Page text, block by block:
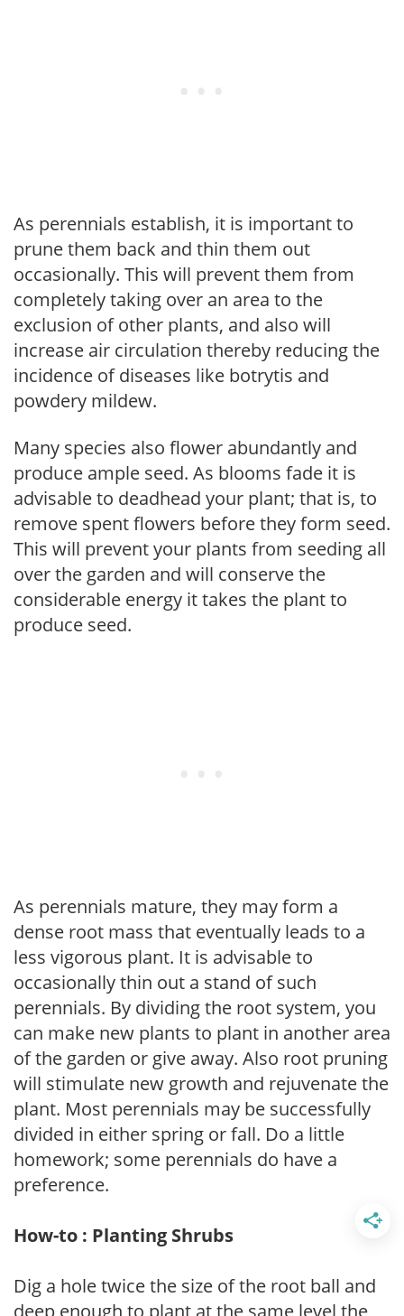
As perennials establish, it is important to
prune them back and thin them out
occasionally. This will prevent them from
completely taking over an area to the
exclusion of other plants, and also will
increase air circulation thereby reducing the
incidence of diseases like botrytis and
powdery mildew.
Many species also flower abundantly and
produce ample seed. As blooms fade it is
advisable to deadhead your plant; that is, to
remove spent flowers before they form seed.
This will prevent your plants from seeding all
over the garden and will conserve the
considerable energy it takes the plant to
produce seed.
As perennials mature, they may form a
dense root mass that eventually leads to a
less vigorous plant. It is advisable to
occasionally thin out a stand of such
perennials. By dividing the root system, you
can make new plants to plant in another area
of the garden or give away. Also root pruning
will stimulate new growth and rejuvenate the
plant. Most perennials may be successfully
divided in either spring or fall. Do a little
homework; some perennials do have a
preference.
How-to : Planting Shrubs
Dig a hole twice the size of the root ball and
deep enough to plant at the same level the